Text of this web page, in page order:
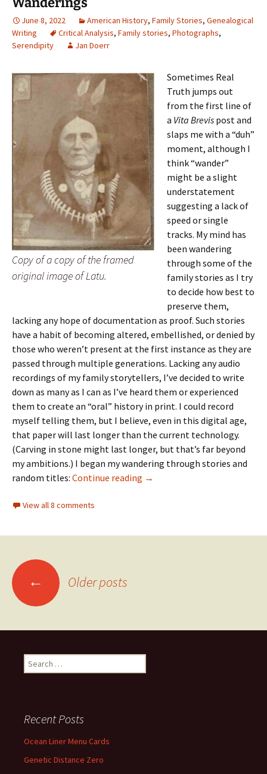
June 8, 2022 American History, Family Stories, Genealogical
Writing
Critical Analysis, Family stories, Photographs,
Serendipity
Jan Doerr
Copy of a copy of the framed
original image of Latu.
Sometimes Real
Truth jumps out
from the first line of
a Vita Brevis post and
slaps me with a “duh”
moment, although I
think “wander”
might be a slight
understatement
suggesting a lack of
speed or single
tracks. My mind has
been wandering
through some of the
family stories as I try
to decide how best to
preserve them,
lacking any hope of documentation as proof. Such stories
have a habit of becoming altered, embellished, or denied by
those who weren’t present at the first instance as they are
passed through multiple generations. Lacking any audio
recordings of my family storytellers, I’ve decided to write
down as many as I can as I’ve heard them or experienced
them to create an “oral” history in print. I could record
myself telling them, but I believe, even in this digital age,
that paper will last longer than the current technology.
(Carving in stone might last longer, but that’s far beyond
my ambitions.) I began my wandering through stories and
random titles: Continue reading Wanderings
→
View all 8 comments
Posts
navigation
← Older posts
Search
for:
Recent Posts
Ocean Liner Menu Cards
Genetic Distance Zero